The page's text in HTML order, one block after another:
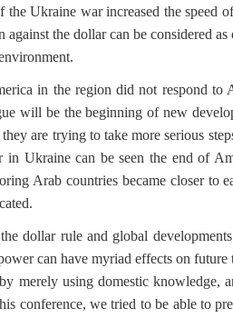
Ukraine war increased the speed
the dollar can be considered
in the region did not respond to
will be the beginning of new
are trying to take more serious
in Ukraine can be seen the end of
Arab countries became closer to
dollar rule and global
can have myriad effects on
merely using domestic
conference, we tried to be able to